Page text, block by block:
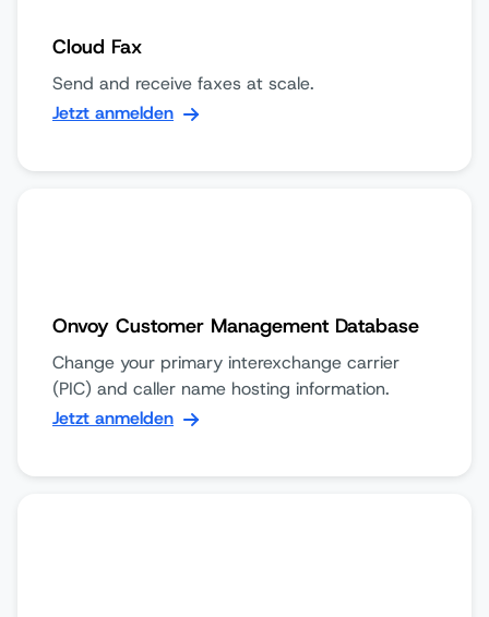
Cloud Fax
Send and receive faxes at scale.
Jetzt anmelden
Onvoy Customer Management Database
Change your primary interexchange carrier
(PIC) and caller name hosting information.
Jetzt anmelden